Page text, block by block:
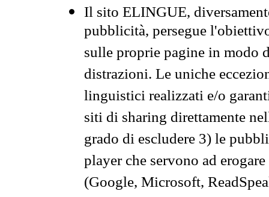
Il sito ELINGUE,
pubblicità, persegue
sulle proprie pagine in modo
distrazioni. Le uniche
linguistici realizzati e/o
siti di sharing direttamente
grado di escludere 3) le
player che servono ad
(Google, Microsoft,